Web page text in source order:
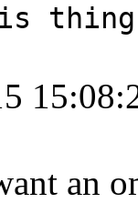
thing
an